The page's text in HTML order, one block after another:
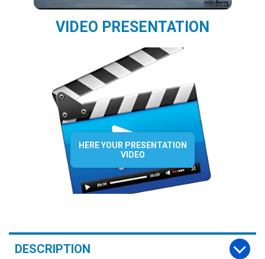
VIDEO PRESENTATION
HERE YOUR PRESENTATION
VIDEO
DESCRIPTION